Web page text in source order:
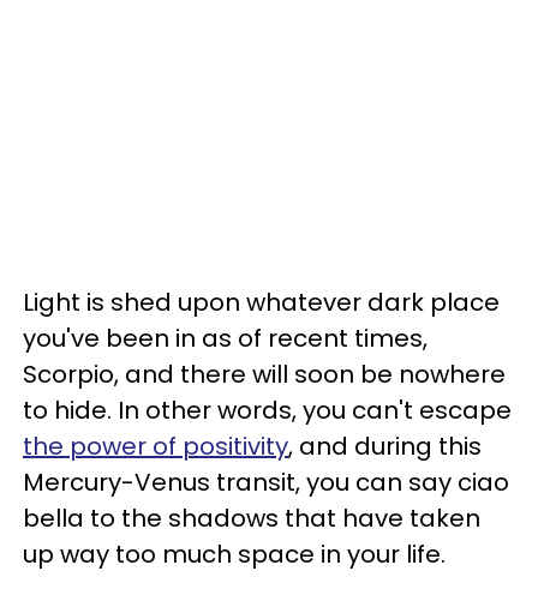
Light is shed upon whatever dark place
you've been in as of recent times,
Scorpio, and there will soon be nowhere
to hide. In other words, you can't escape
the power of positivity, and during this
Mercury-Venus transit, you can say ciao
bella to the shadows that have taken
up way too much space in your life.